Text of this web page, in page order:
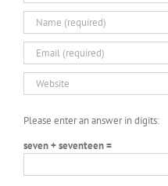
Please enter an answer in digits:
seven + seventeen =